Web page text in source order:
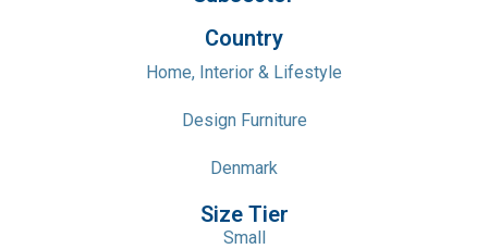
Country
Home, Interior & Lifestyle
Design Furniture
Denmark
Size Tier
Small